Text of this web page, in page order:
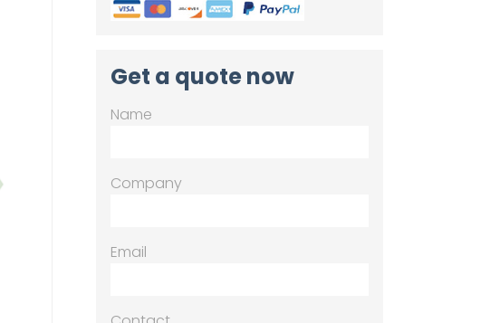
Get a quote now
Name
Company
Email